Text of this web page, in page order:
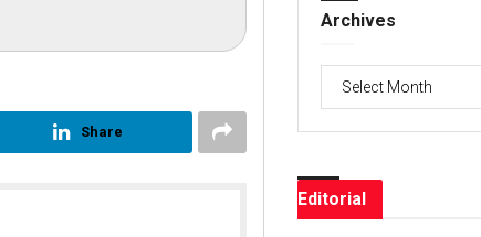
Share
Archives
Editorial